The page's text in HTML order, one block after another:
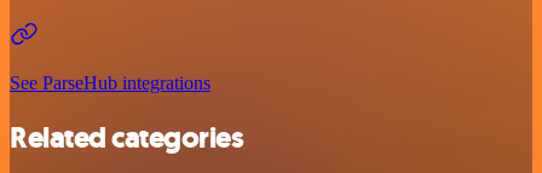
See ParseHub integrations
Related categories